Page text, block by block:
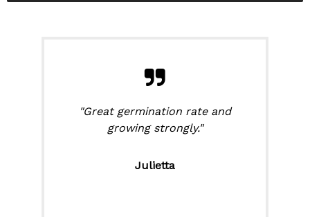
"Great germination rate and
growing strongly."
Julietta